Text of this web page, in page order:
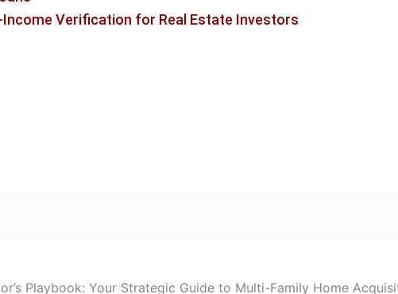
Income Verification for Real Estate Investors
Playbook: Your Strategic Guide to Multi-Family Home